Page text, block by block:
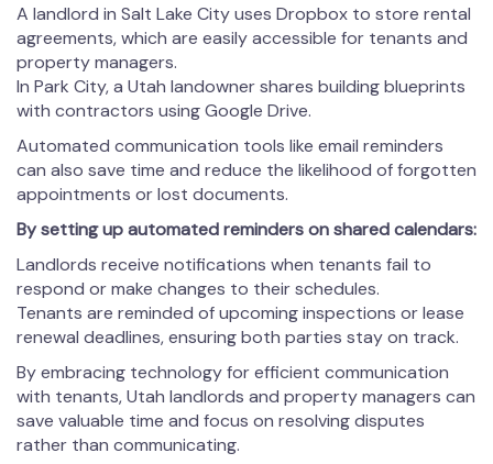
A landlord in Salt Lake City uses Dropbox to store rental
agreements, which are easily accessible for tenants and
property managers.
In Park City, a Utah landowner shares building blueprints
with contractors using Google Drive.
Automated communication tools like email reminders
can also save time and reduce the likelihood of forgotten
appointments or lost documents.
By setting up automated reminders on shared calendars:
Landlords receive notifications when tenants fail to
respond or make changes to their schedules.
Tenants are reminded of upcoming inspections or lease
renewal deadlines, ensuring both parties stay on track.
By embracing technology for efficient communication
with tenants, Utah landlords and property managers can
save valuable time and focus on resolving disputes
rather than communicating.